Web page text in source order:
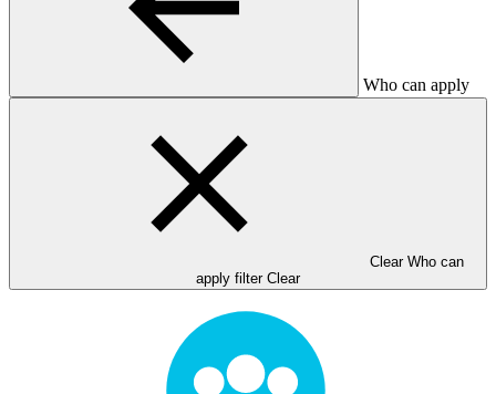
Who can apply
Clear Who can
apply filter Clear